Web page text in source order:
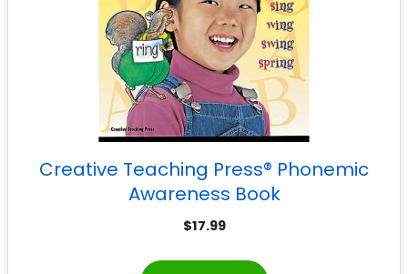
Creative Teaching Press® Phonemic
Awareness Book
$17.99